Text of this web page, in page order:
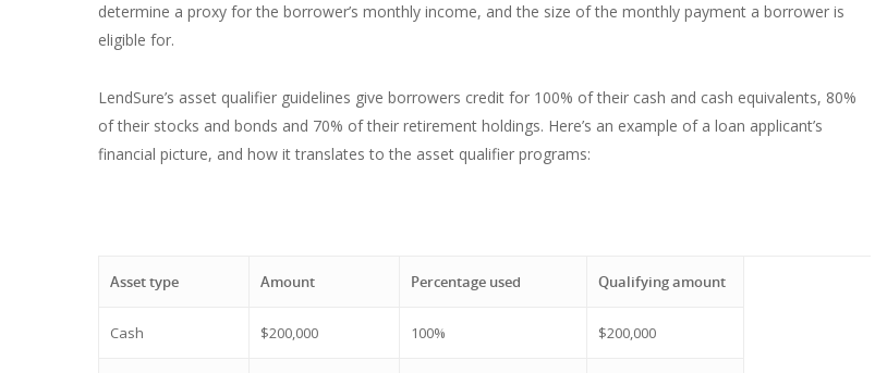
determine a proxy for the borrower’s monthly income, and the size of the monthly payment a borrower is
eligible for.
LendSure’s asset qualifier guidelines give borrowers credit for 100% of their cash and cash equivalents, 80%
of their stocks and bonds and 70% of their retirement holdings. Here’s an example of a loan applicant’s
financial picture, and how it translates to the asset qualifier programs:
Asset type Amount Percentage used Qualifying amount
Cash $200,000 100% $200,000